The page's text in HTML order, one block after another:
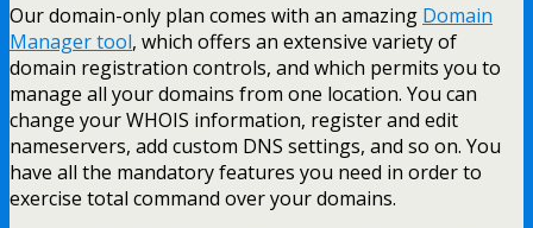
Our domain-only plan comes with an amazing Domain
Manager tool, which offers an extensive variety of
domain registration controls, and which permits you to
manage all your domains from one location. You can
change your WHOIS information, register and edit
nameservers, add custom DNS settings, and so on. You
have all the mandatory features you need in order to
exercise total command over your domains.